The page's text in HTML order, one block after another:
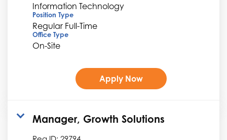
Information Technology
Position Type
Regular Full-Time
Office Type
On-Site
Apply Now
Manager, Growth Solutions